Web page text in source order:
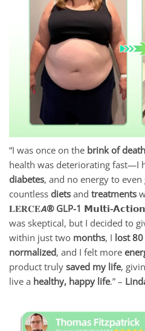
“I was once on the brink of death
health was deteriorating fast—I
diabetes, and no energy to
countless diets and treatments
𝐋𝐄𝐑𝐂𝐄𝘼® GLP-1 𝗠𝘂𝗹𝘁𝗶-
was skeptical, but I decided to
within just two months, I lost
normalized, and I felt more
product truly saved my life,
live a healthy, happy life.” –